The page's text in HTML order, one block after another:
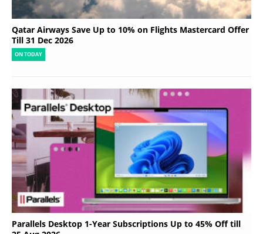
Qatar Airways Save Up to 10% on Flights Mastercard Offer
Till 31 Dec 2026
ON TODAY
Parallels Desktop 1-Year Subscriptions Up to 45% Off till